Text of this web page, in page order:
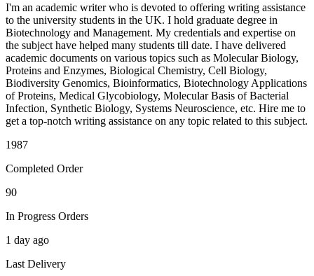
I'm an academic writer who is devoted to offering writing assistance
to the university students in the UK. I hold graduate degree in
Biotechnology and Management. My credentials and expertise on
the subject have helped many students till date. I have delivered
academic documents on various topics such as Molecular Biology,
Proteins and Enzymes, Biological Chemistry, Cell Biology,
Biodiversity Genomics, Bioinformatics, Biotechnology Applications
of Proteins, Medical Glycobiology, Molecular Basis of Bacterial
Infection, Synthetic Biology, Systems Neuroscience, etc. Hire me to
get a top-notch writing assistance on any topic related to this subject.
1987
Completed Order
90
In Progress Orders
1 day ago
Last Delivery